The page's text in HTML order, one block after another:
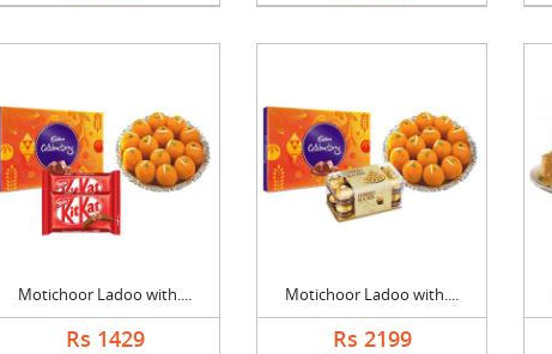
Motichoor Ladoo with....
Rs 1429
Motichoor Ladoo with....
Rs 2199